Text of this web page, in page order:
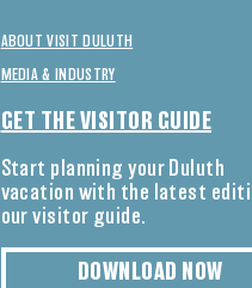
ABOUT VISIT DULUTH
MEDIA & INDUSTRY
GET THE VISITOR GUIDE
Start planning your Duluth
vacation with the latest
our visitor guide.
DOWNLOAD NOW